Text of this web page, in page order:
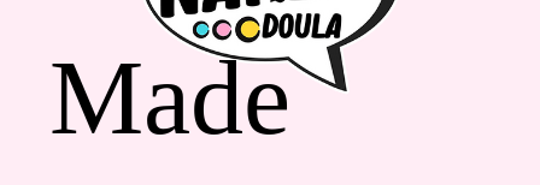
Made